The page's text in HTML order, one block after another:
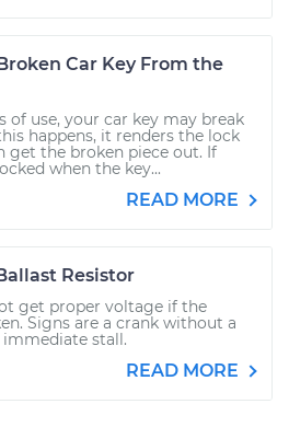
Car Key From the
of use, your car key may break
happens, it renders the lock
get the broken piece out. If
when the key...
READ MORE
Resistor
get proper voltage if the
Signs are a crank without a
stall.
READ MORE